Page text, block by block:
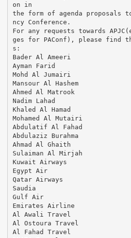
on in
the form of agenda proposals
ncy Conference.
For any requests towards
ges for PAConf), please find
s:
Bader Al Ameeri
Ayman Farid
Mohd Al Jumairi
Mansour Al Hashem
Ahmed Al Matrook
Nadim Lahad
Khaled Al Hamad
Mohamed Al Mutairi
Abdulatif Al Fahad
Abdulaziz Burahma
Ahmad Al Ghaith
Sulaiman Al Mirjah
Kuwait Airways
Egypt Air
Qatar Airways
Saudia
Gulf Air
Emirates Airline
Al Awali Travel
Al Ostoura Travel
Al Fahad Travel